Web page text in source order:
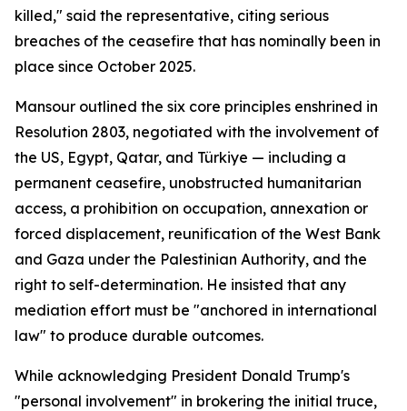
killed," said the representative, citing serious
breaches of the ceasefire that has nominally been in
place since October 2025.
Mansour outlined the six core principles enshrined in
Resolution 2803, negotiated with the involvement of
the US, Egypt, Qatar, and Türkiye — including a
permanent ceasefire, unobstructed humanitarian
access, a prohibition on occupation, annexation or
forced displacement, reunification of the West Bank
and Gaza under the Palestinian Authority, and the
right to self-determination. He insisted that any
mediation effort must be "anchored in international
law" to produce durable outcomes.
While acknowledging President Donald Trump's
"personal involvement" in brokering the initial truce,